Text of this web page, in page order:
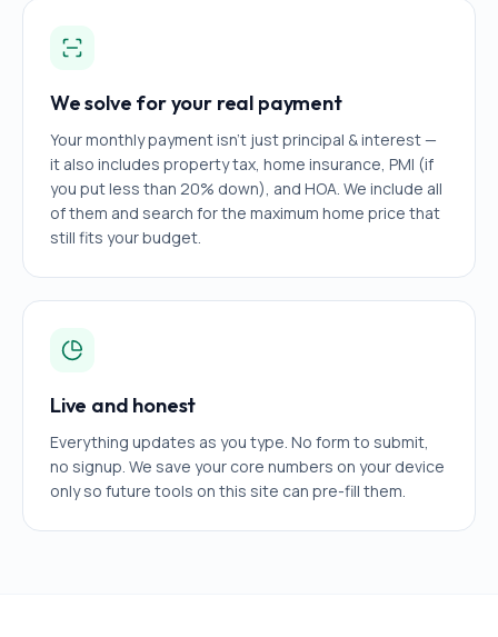
We solve for your real payment
Your monthly payment isn't just principal & interest —
it also includes property tax, home insurance, PMI (if
you put less than 20% down), and HOA. We include all
of them and search for the maximum home price that
still fits your budget.
Live and honest
Everything updates as you type. No form to submit,
no signup. We save your core numbers on your device
only so future tools on this site can pre-fill them.